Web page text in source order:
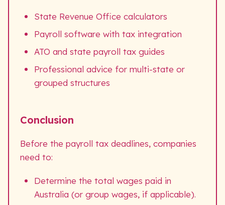
State Revenue Office calculators
Payroll software with tax integration
ATO and state payroll tax guides
Professional advice for multi-state or
grouped structures
Conclusion
Before the payroll tax deadlines, companies
need to:
Determine the total wages paid in
Australia (or group wages, if applicable).